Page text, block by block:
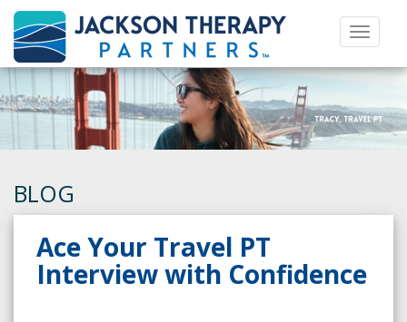
Toggle
BLOG
Ace Your Travel PT
Interview with Confidence